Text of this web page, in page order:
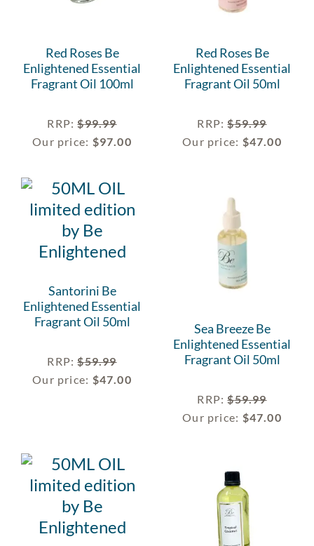
Red Roses Be
Enlightened Essential
Fragrant Oil 100ml
RRP:$99.99
Our price: $97.00
Red Roses Be
Enlightened Essential
Fragrant Oil 50ml
RRP:$59.99
Our price: $47.00
Santorini Be
Enlightened Essential
Fragrant Oil 50ml
RRP:$59.99
Our price: $47.00
Sea Breeze Be
Enlightened Essential
Fragrant Oil 50ml
RRP:$59.99
Our price: $47.00